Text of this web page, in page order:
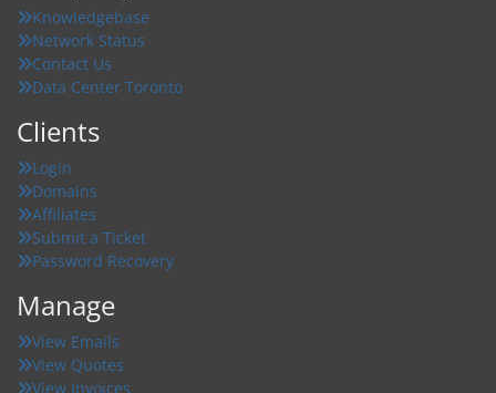
Knowledgebase
Network Status
Contact Us
Data Center Toronto
Clients
Login
Domains
Affiliates
Submit a Ticket
Password Recovery
Manage
View Emails
View Quotes
View Invoices